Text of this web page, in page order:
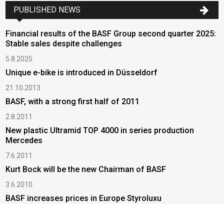
PUBLISHED NEWS
Financial results of the BASF Group second quarter 2025:
Stable sales despite challenges
5.8.2025
Unique e-bike is introduced in Düsseldorf
21.10.2013
BASF, with a strong first half of 2011
2.8.2011
New plastic Ultramid TOP 4000 in series production
Mercedes
7.6.2011
Kurt Bock will be the new Chairman of BASF
3.6.2010
BASF increases prices in Europe Styroluxu